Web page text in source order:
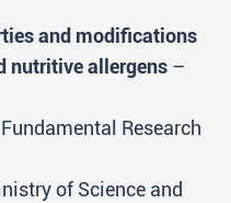
and modifications
nutritive allergens –
Research
of Science and